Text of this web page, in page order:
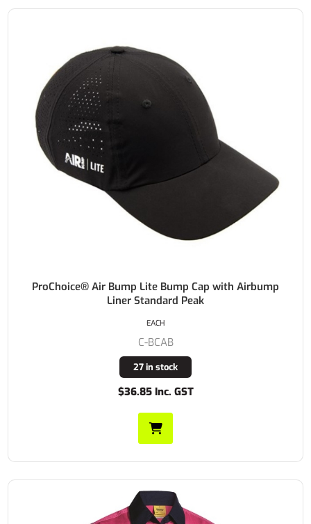
ProChoice® Air Bump Lite Bump Cap with Airbump
Liner Standard Peak
C-BCAB
27 in stock
$36.85 Inc. GST
EACH